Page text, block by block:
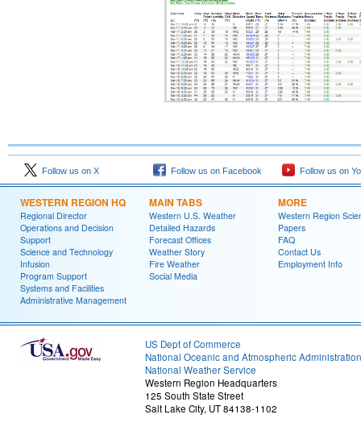
Follow us on X Follow us on Facebook Follow us on
WESTERN REGION HQ
Regional Director
Operations and Decision
Support
Science and Technology
Infusion
Program Support
Systems and Facilities
Administrative Management
MAIN TABS
Western U.S. Weather
Detailed Hazards
Forecast Offices
Weather Story
Fire Weather
Social Media
MORE
Western Region
Papers
FAQ
Contact Us
Employment Info
US Dept of Commerce
National Oceanic and Atmospheric Administration
National Weather Service
Western Region Headquarters
125 South State Street
Salt Lake City, UT 84138-1102